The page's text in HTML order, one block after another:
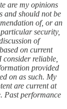
are my opinions
and should not be
of, or an
security,
of
on current
reliable,
provided
on as such. My
are current at
Past performance